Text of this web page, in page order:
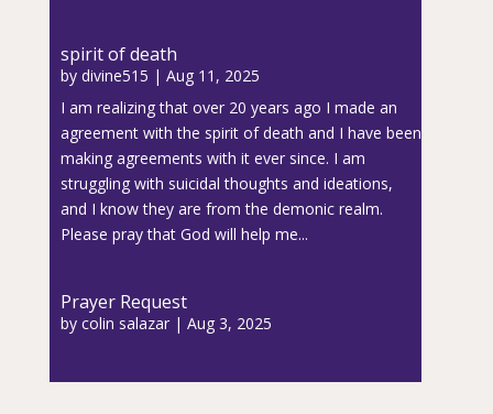
spirit of death
by divine515 | Aug 11, 2025
I am realizing that over 20 years ago I made an
agreement with the spirit of death and I have been
making agreements with it ever since. I am
struggling with suicidal thoughts and ideations,
and I know they are from the demonic realm.
Please pray that God will help me...
Prayer Request
by colin salazar| Aug 3, 2025